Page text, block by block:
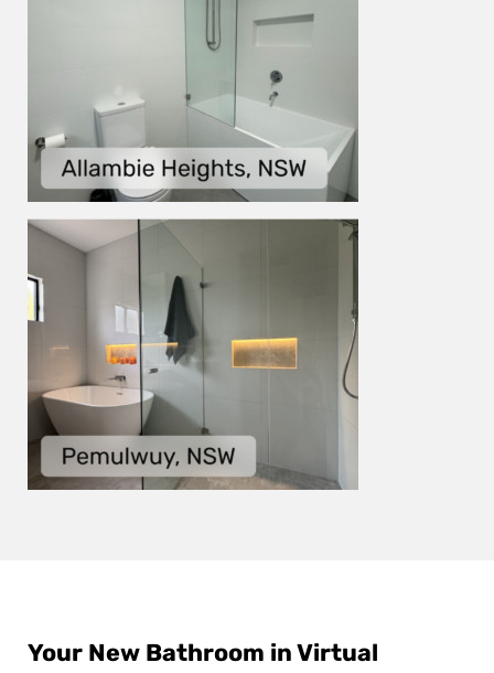
Your New Bathroom in Virtual